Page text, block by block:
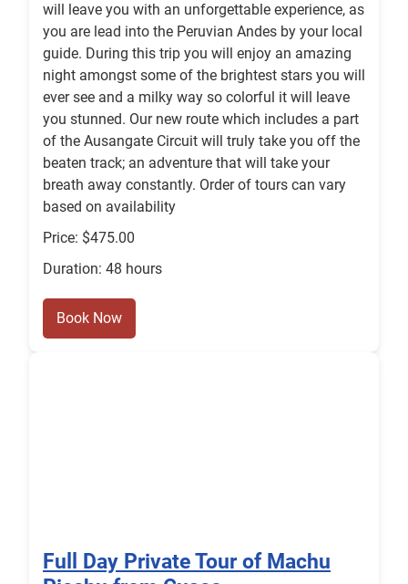
will leave you with an unforgettable experience, as
you are lead into the Peruvian Andes by your local
guide. During this trip you will enjoy an amazing
night amongst some of the brightest stars you will
ever see and a milky way so colorful it will leave
you stunned. Our new route which includes a part
of the Ausangate Circuit will truly take you off the
beaten track; an adventure that will take your
breath away constantly. Order of tours can vary
based on availability
Price: $475.00
Duration: 48 hours
Book Now
Full Day Private Tour of Machu